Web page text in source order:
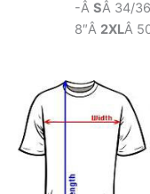
-Â SÂ 34/
8″Â 2XLÂ